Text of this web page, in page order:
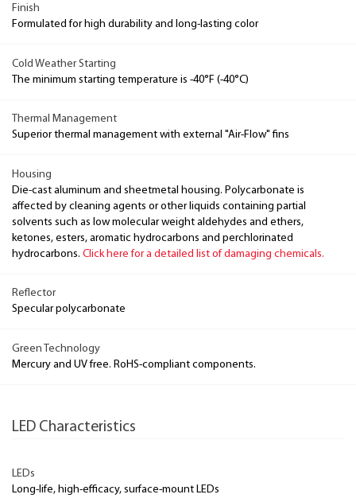
Finish
Formulated for high durability and long-lasting color
Cold Weather Starting
The minimum starting temperature is -40°F (-40°C)
Thermal Management
Superior thermal management with external "Air-Flow" fins
Housing
Die-cast aluminum and sheetmetal housing. Polycarbonate is
affected by cleaning agents or other liquids containing partial
solvents such as low molecular weight aldehydes and ethers,
ketones, esters, aromatic hydrocarbons and perchlorinated
hydrocarbons. Click here for a detailed list of damaging chemicals.
Reflector
Specular polycarbonate
Green Technology
Mercury and UV free. RoHS-compliant components.
LED Characteristics
LEDs
Long-life, high-efficacy, surface-mount LEDs